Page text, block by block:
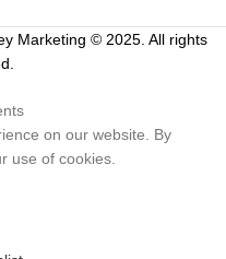
Marketing © 2025. All rights
on our website. By
use of cookies.